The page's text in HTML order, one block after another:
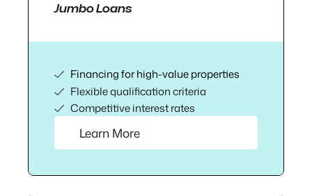
Jumbo Loans
Financing for high-value properties
Flexible qualification criteria
Competitive interest rates
Learn More